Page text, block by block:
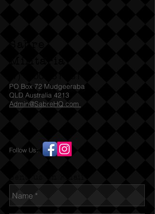
Follow Us:
PO Box 72 Mudgeeraba
QLD Australia 4213
Admin@SabreHQ.com